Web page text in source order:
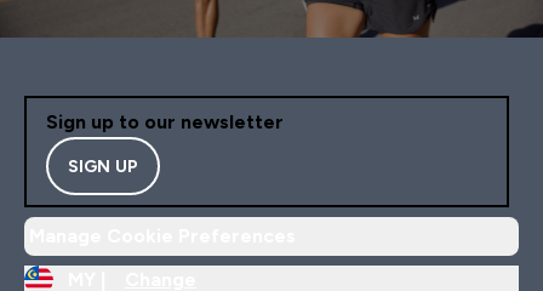
Sign up to our newsletter
SIGN UP